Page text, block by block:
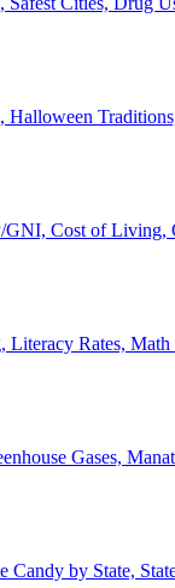
Cost of Living,
Rates,
Gases,
Candy by State,